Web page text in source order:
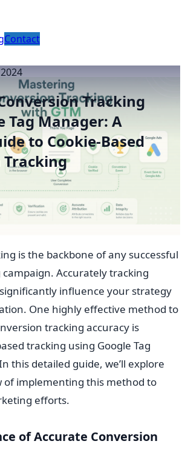
Contact
Tracking
Tag Manager: A
to Cookie-Based
Tracking
is the backbone of any successful
Accurately tracking
influence your strategy
One highly effective method to
tracking accuracy is
tracking using Google Tag
this detailed guide, we’ll explore
of implementing this method to
efforts.
of Accurate Conversion